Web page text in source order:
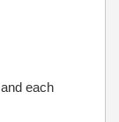
each